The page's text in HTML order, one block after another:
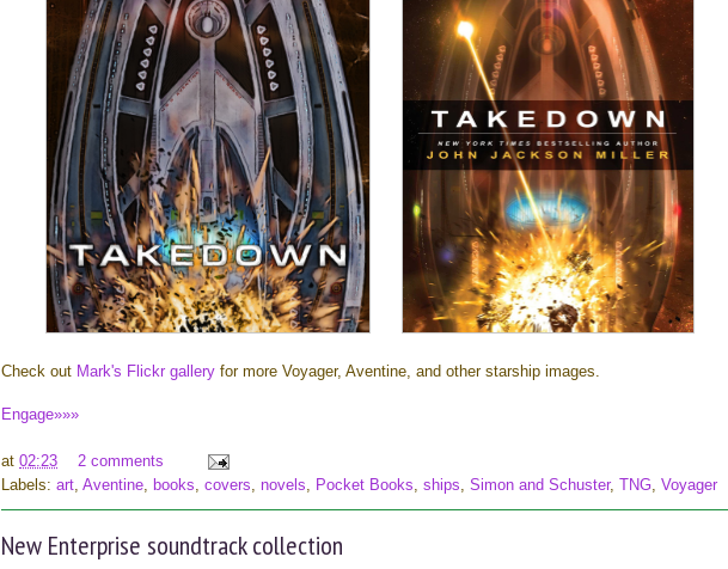
Check out Mark's Flickr gallery for more Voyager, Aventine, and other starship images.
Engage»»»
at 02:23
2 comments
Labels: art Aventine books covers novels Pocket Books ships Simon and Schuster, TNG Voyager
New Enterprise soundtrack collection